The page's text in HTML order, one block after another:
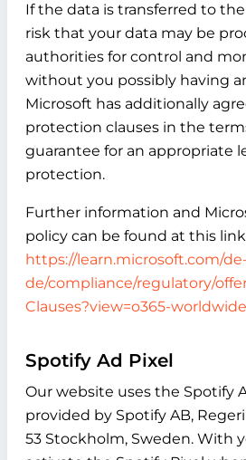
If the data is transferred to the
risk that your data may be
authorities for control and
without you possibly having
Microsoft has additionally
protection clauses in the
guarantee for an appropriate
protection.
Further information and
policy can be found at this
https://learn.microsoft.com/
de/compliance/regulatory/
Clauses?view=o365-worldwide
Spotify Ad Pixel
Our website uses the Spotify
provided by Spotify AB,
53 Stockholm, Sweden. With